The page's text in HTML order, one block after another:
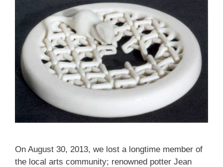
On August 30, 2013, we lost a longtime member of
the local arts community; renowned potter Jean